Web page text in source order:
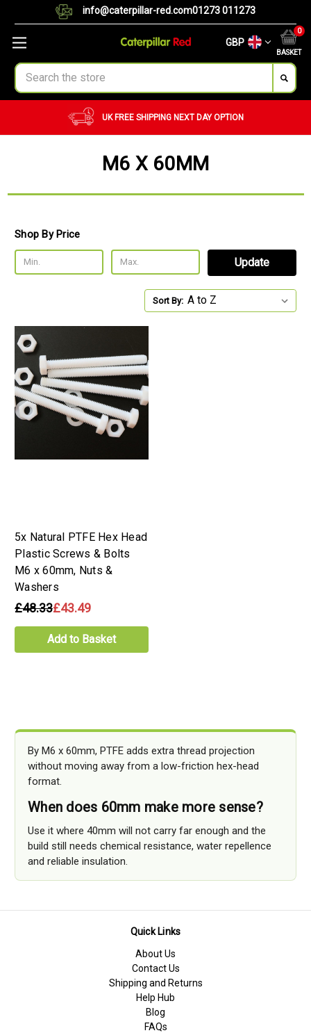
info@caterpillar-red.com01273 011273
GBP
BASKET
0
Search
UK FREE SHIPPING NEXT DAY OPTION
M6 X 60MM
Shop By Price
Update
Sort By:
5x Natural PTFE Hex Head
Plastic Screws & Bolts
M6 x 60mm, Nuts &
Washers
£48.33£43.49
Add to Basket
By M6 x 60mm, PTFE adds extra thread projection
without moving away from a low-friction hex-head
format.
When does 60mm make more sense?
Use it where 40mm will not carry far enough and the
build still needs chemical resistance, water repellence
and reliable insulation.
Quick Links
About Us
Contact Us
Shipping and Returns
Help Hub
Blog
FAQs